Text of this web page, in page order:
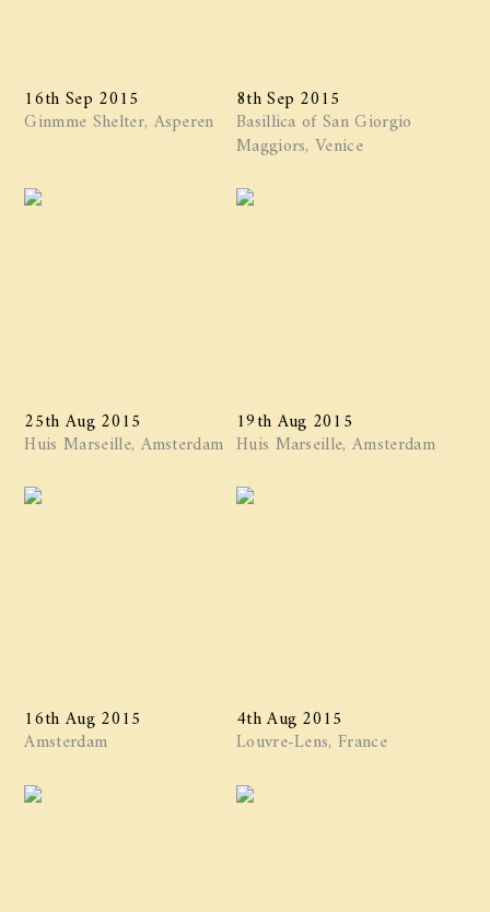
16th Sep 2015
Ginmme Shelter, Asperen
8th Sep 2015
Basillica of San Giorgio
Maggiors, Venice
25th Aug 2015
Huis Marseille, Amsterdam
19th Aug 2015
Huis Marseille, Amsterdam
16th Aug 2015
Amsterdam
4th Aug 2015
Louvre-Lens, France